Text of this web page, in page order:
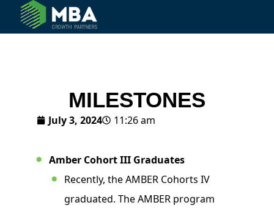
© 2024 MBA Growth Partners. All Rights Reserved.
MILESTONES
July 3, 2024 11:26 am
Amber Cohort III Graduates
Recently, the AMBER Cohorts IV
graduated. The AMBER program